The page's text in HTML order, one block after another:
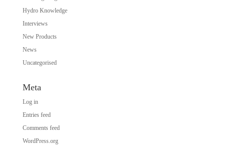
Hydro Knowledge
Interviews
New Products
News
Uncategorised
Meta
Log in
Entries feed
Comments feed
WordPress.org